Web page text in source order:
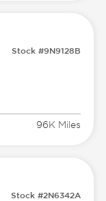
Stock #9N9128B
96K Miles
Stock #2N6342A